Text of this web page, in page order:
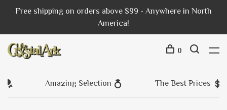
Free shipping on orders above $99 - Anywhere in North
America!
0
Amazing Selection The Best Prices